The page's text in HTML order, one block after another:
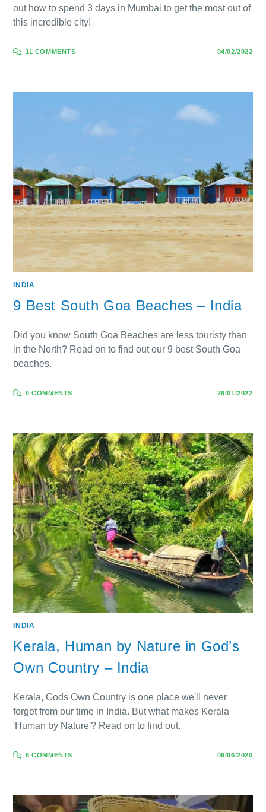
out how to spend 3 days in Mumbai to get the most out of
this incredible city!
11 COMMENTS 04/02/2022
INDIA
9 Best South Goa Beaches – India
Did you know South Goa Beaches are less touristy than
in the North? Read on to find out our 9 best South Goa
beaches.
0 COMMENTS 28/01/2022
INDIA
Kerala, Human by Nature in God’s
Own Country – India
Kerala, Gods Own Country is one place we'll never
forget from our time in India. But what makes Kerala
'Human by Nature'? Read on to find out.
6 COMMENTS 06/06/2020